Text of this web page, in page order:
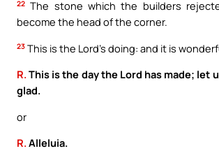
22 The stone which the builders
become the head of the corner.
23 This is the Lord’s doing: and it is
R.This is the day the Lord has made; let
glad.
or
R.Alleluia.